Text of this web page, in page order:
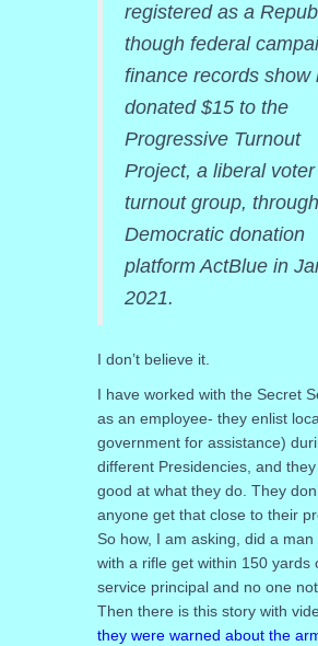
registered as a
though federal
finance records show
donated $15 to the
Progressive Turnout
Project, a liberal voter
turnout group,
Democratic donation
platform ActBlue in
2021.
I don’t believe it.
I have worked with the Secret
as an employee- they enlist
government for assistance)
different Presidencies, and
good at what they do. They
anyone get that close to their
So how, I am asking, did a man
with a rifle get within 150 yards
service principal and no one
Then there is this story with
they were warned about the